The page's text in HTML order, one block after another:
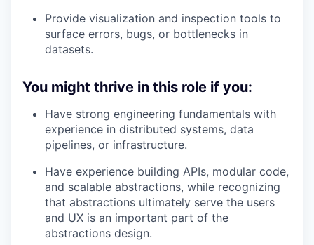
Provide visualization and inspection tools to
surface errors, bugs, or bottlenecks in
datasets.
You might thrive in this role if you:
Have strong engineering fundamentals with
experience in distributed systems, data
pipelines, or infrastructure.
Have experience building APIs, modular code,
and scalable abstractions, while recognizing
that abstractions ultimately serve the users
and UX is an important part of the
abstractions design.